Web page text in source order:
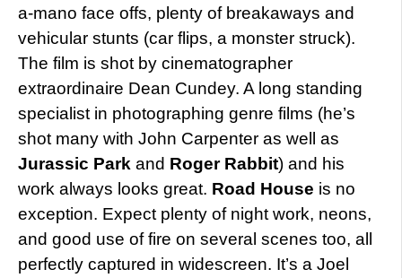
a-mano face offs, plenty of breakaways and
vehicular stunts (car flips, a monster struck).
The film is shot by cinematographer
extraordinaire Dean Cundey. A long standing
specialist in photographing genre films (he’s
shot many with John Carpenter as well as
Jurassic Park and Roger Rabbit) and his
work always looks great. Road House is no
exception. Expect plenty of night work, neons,
and good use of fire on several scenes too, all
perfectly captured in widescreen. It’s a Joel